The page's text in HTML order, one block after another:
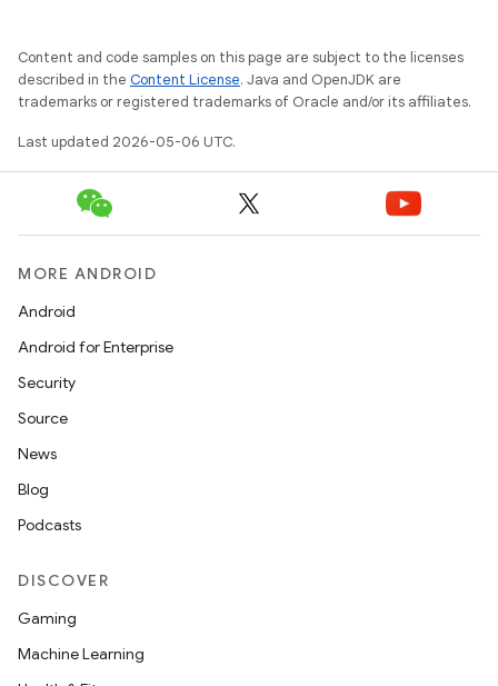
Content and code samples on this page are subject to the licenses
described in the Content License. Java and OpenJDK are
trademarks or registered trademarks of Oracle and/or its affiliates.
Last updated 2026-05-06 UTC.
MORE ANDROID
Android
Android for Enterprise
Security
Source
News
Blog
Podcasts
DISCOVER
Gaming
Machine Learning